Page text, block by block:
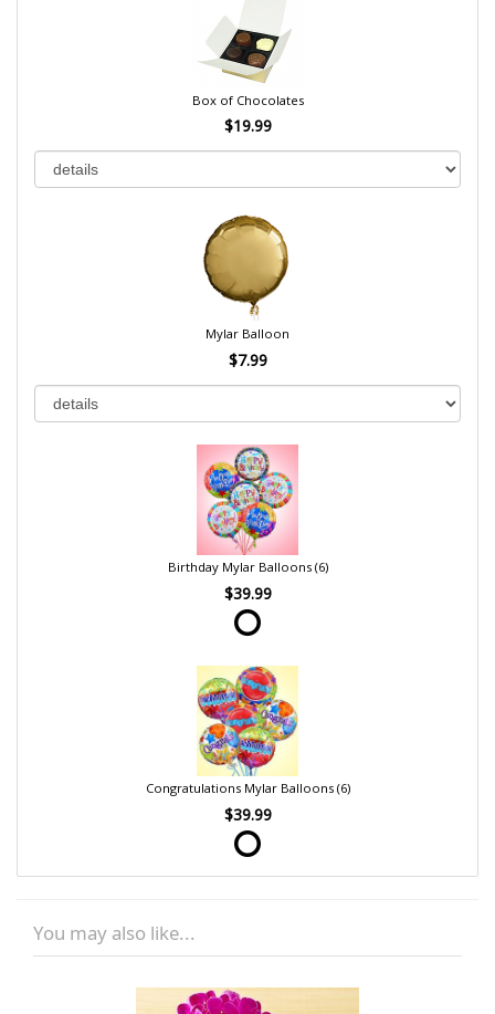
Box of Chocolates
$19.99
Mylar Balloon
$7.99
Birthday Mylar Balloons (6)
$39.99
Congratulations Mylar Balloons (6)
$39.99
You may also like...